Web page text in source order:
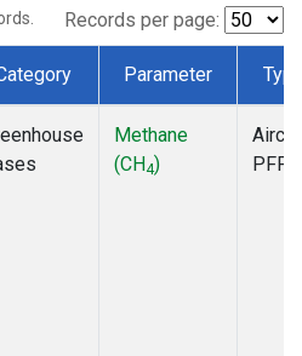
Records per page:
Parameter
Methane
(CH4)
PFP